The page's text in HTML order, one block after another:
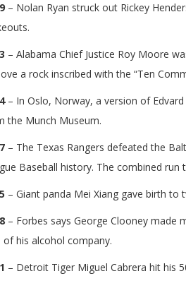
– Nolan Ryan struck out Rickey
– Alabama Chief Justice Roy Moore
a rock inscribed with the “Ten
– In Oslo, Norway, a version of Edvard
the Munch Museum.
– The Texas Rangers defeated the
Baseball history. The combined
– Giant panda Mei Xiang gave birth
– Forbes says George Clooney made
of his alcohol company.
– Detroit Tiger Miguel Cabrera hit his